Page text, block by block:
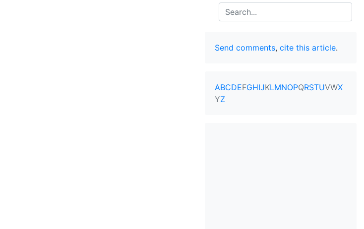
Search
Send comments, cite this article.
ABCDEFGHIJKLMNOPQRSTUVWX
YZ